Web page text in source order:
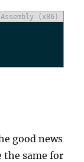
Assembly (x86)
good news
same for